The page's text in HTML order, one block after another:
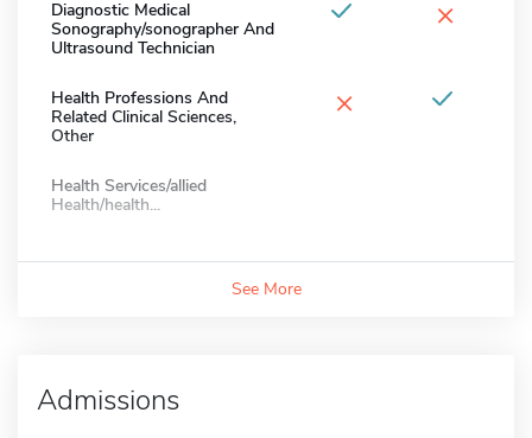
Diagnostic Medical
Sonography/sonographer And
Ultrasound Technician
×
Health Professions And
Related Clinical Sciences,
Other
×
Health Services/allied
Health/health...
See More
Admissions